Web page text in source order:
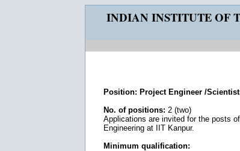
INDIAN INSTITUTE OF
Position: Project Engineer /
No. of positions: 2 (two)
Applications are invited for the posts of
Engineering at IIT Kanpur.
Minimum qualification: